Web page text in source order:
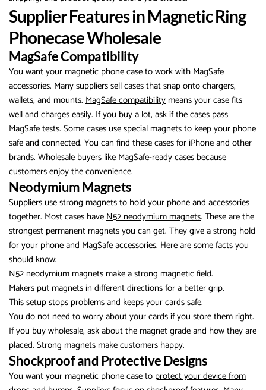
Supplier Features in Magnetic Ring
Phonecase Wholesale
MagSafe Compatibility
You want your magnetic phone case to work with MagSafe
accessories. Many suppliers sell cases that snap onto chargers,
wallets, and mounts. MagSafe compatibility means your case fits
well and charges easily. If you buy a lot, ask if the cases pass
MagSafe tests. Some cases use special magnets to keep your phone
safe and connected. You can find these cases for iPhone and other
brands. Wholesale buyers like MagSafe-ready cases because
customers enjoy the convenience.
Neodymium Magnets
Suppliers use strong magnets to hold your phone and accessories
together. Most cases haveN52 neodymium magnets. These are the
strongest permanent magnets you can get. They give a strong hold
for your phone and MagSafe accessories. Here are some facts you
should know:
N52 neodymium magnets make a strong magnetic field.
Makers put magnets in different directions for a better grip.
This setup stops problems and keeps your cards safe.
You do not need to worry about your cards if you store them right.
If you buy wholesale, ask about the magnet grade and how they are
placed. Strong magnets make customers happy.
Shockproof and Protective Designs
You want your magnetic phone case to protect your device from